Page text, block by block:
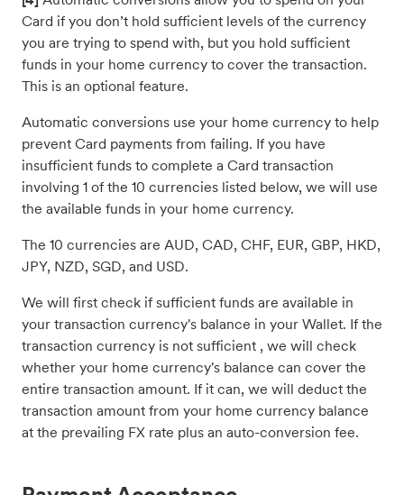
Card if you don’t hold sufficient levels of the currency
you are trying to spend with, but you hold sufficient
funds in your home currency to cover the transaction.
This is an optional feature.
Automatic conversions use your home currency to help
prevent Card payments from failing. If you have
insufficient funds to complete a Card transaction
involving 1 of the 10 currencies listed below, we will use
the available funds in your home currency.
The 10 currencies are AUD, CAD, CHF, EUR, GBP, HKD,
JPY, NZD, SGD, and USD.
We will first check if sufficient funds are available in
your transaction currency's balance in your Wallet. If the
transaction currency is not sufficient , we will check
whether your home currency's balance can cover the
entire transaction amount. If it can, we will deduct the
transaction amount from your home currency balance
at the prevailing FX rate plus an auto-conversion fee.